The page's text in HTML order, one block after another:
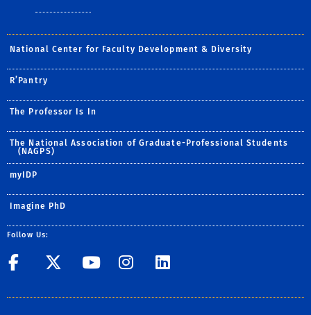
National Center for Faculty Development & Diversity
R’Pantry
The Professor Is In
The National Association of Graduate-Professional Students
(NAGPS)
myIDP
Imagine PhD
Follow Us:
UCR GradSuccess
UCR GradSuccess
UCR GradSuccess
UCR